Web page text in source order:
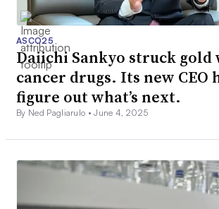
ASCO25
Daiichi Sankyo struck gold
cancer drugs. Its new CEO
figure out what’s next.
By Ned Pagliarulo •June 4, 2025